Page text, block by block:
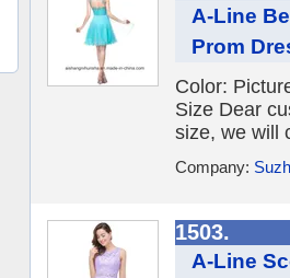
A-Line
Prom
Color:
Size Dear
size, we will
Company:
1503.
A-Line